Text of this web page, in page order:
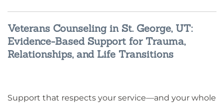
Veterans Counseling in St. George, UT:
Evidence-Based Support for Trauma,
Relationships, and Life Transitions
Support that respects your service—and your whole